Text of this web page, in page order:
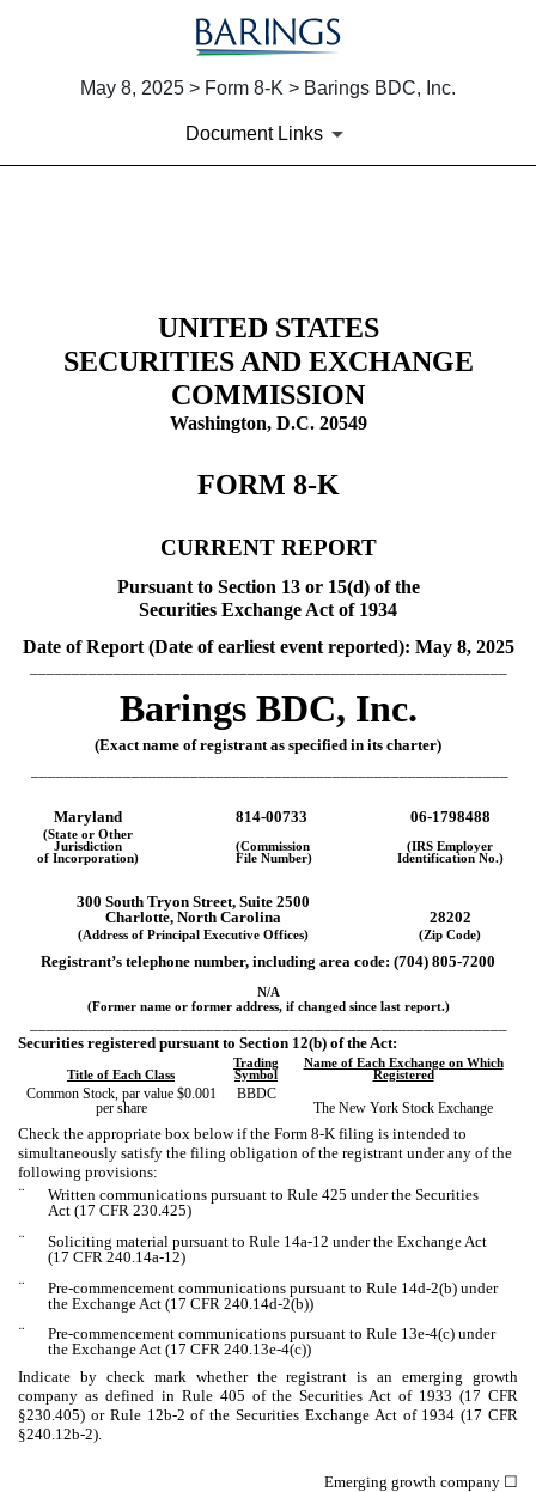
May 8, 2025 > Form 8-K > Barings BDC, Inc.
Document Links
UNITED STATES
SECURITIES AND EXCHANGE
COMMISSION
Washington, D.C. 20549
FORM 8-K
CURRENT REPORT
Pursuant to Section 13 or 15(d) of the
Securities Exchange Act of 1934
Date of Report (Date of earliest event reported): May 8, 2025
Barings BDC, Inc.
(Exact name of registrant as specified in its charter)
Maryland 814-00733 06-1798488
(State or Other
Jurisdiction
of Incorporation)
(Commission
File Number)
(IRS Employer
Identification No.)
300 South Tryon Street, Suite 2500
Charlotte, North Carolina 28202
(Address of Principal Executive Offices) (Zip Code)
Registrant’s telephone number, including area code: (704) 805-7200
N/A
(Former name or former address, if changed since last report.)
Securities registered pursuant to Section 12(b) of the Act:
Title of Each Class
Trading
Symbol
Name of Each Exchange on Which
Registered
Common Stock, par value $0.001
per share
BBDC
The New York Stock Exchange
Check the appropriate box below if the Form 8-K filing is intended to
simultaneously satisfy the filing obligation of the registrant under any of the
following provisions:
¨
Written communications pursuant to Rule 425 under the Securities
Act (17 CFR 230.425)
¨
Soliciting material pursuant to Rule 14a-12 under the Exchange Act
(17 CFR 240.14a-12)
¨
Pre-commencement communications pursuant to Rule 14d-2(b) under
the Exchange Act (17 CFR 240.14d-2(b))
¨
Pre-commencement communications pursuant to Rule 13e-4(c) under
the Exchange Act (17 CFR 240.13e-4(c))
Indicate by check mark whether the registrant is an emerging growth
company as defined in Rule 405 of the Securities Act of 1933 (17 CFR
§230.405) or Rule 12b-2 of the Securities Exchange Act of 1934 (17 CFR
§240.12b-2).
Emerging growth company ☐